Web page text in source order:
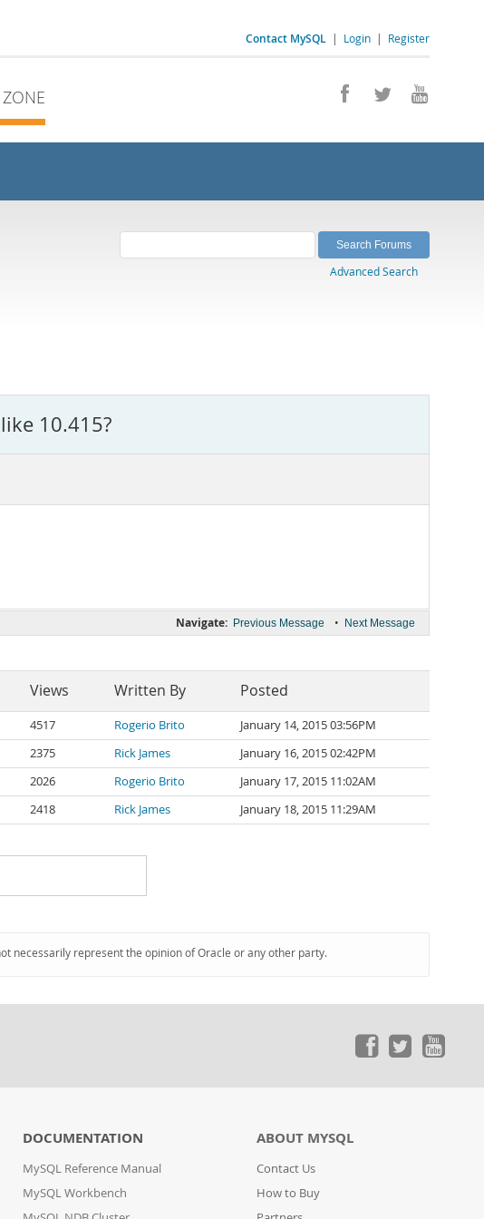
Contact MySQL | Login | Register
Advanced Search
10.415?
Navigate: Previous Message • Next Message
Views Written By Posted
4517 Rogerio Brito
January 14, 2015 03:56PM
2375 Rick James
January 16, 2015 02:42PM
2026 Rogerio Brito
January 17, 2015 11:02AM
2418 Rick James January 18, 2015 11:29AM
necessarily represent the opinion of Oracle or any other party.
DOCUMENTATION
MySQL Reference Manual
MySQL Workbench
ABOUT MYSQL
Contact Us
How to Buy